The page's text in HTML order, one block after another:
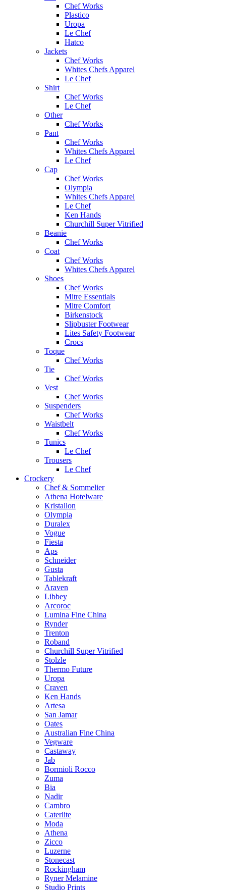
Chef Works
Plastico
Uropa
Le Chef
Hatco
Jackets
Chef Works
Whites Chefs Apparel
Le Chef
Shirt
Chef Works
Le Chef
Other
Chef Works
Pant
Chef Works
Whites Chefs Apparel
Le Chef
Cap
Chef Works
Olympia
Whites Chefs Apparel
Le Chef
Ken Hands
Churchill Super Vitrified
Beanie
Chef Works
Coat
Chef Works
Whites Chefs Apparel
Shoes
Chef Works
Mitre Essentials
Mitre Comfort
Birkenstock
Slipbuster Footwear
Lites Safety Footwear
Crocs
Toque
Chef Works
Tie
Chef Works
Vest
Chef Works
Suspenders
Chef Works
Waistbelt
Chef Works
Tunics
Le Chef
Trousers
Le Chef
Crockery
Chef & Sommelier
Athena Hotelware
Kristallon
Olympia
Duralex
Vogue
Fiesta
Aps
Schneider
Gusta
Tablekraft
Araven
Libbey
Arcoroc
Lumina Fine China
Rynder
Trenton
Roband
Churchill Super Vitrified
Stolzle
Thermo Future
Uropa
Craven
Ken Hands
Artesa
San Jamar
Oates
Australian Fine China
Vegware
Castaway
Jab
Bormioli Rocco
Zuma
Bia
Nadir
Cambro
Caterlite
Moda
Athena
Zicco
Luzerne
Stonecast
Rockingham
Ryner Melamine
Studio Prints